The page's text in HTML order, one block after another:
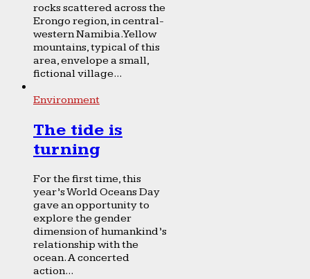
rocks scattered across the
Erongo region, in central-
western Namibia. Yellow
mountains, typical of this
area, envelope a small,
fictional village...
Environment
The tide is
turning
For the first time, this
year’s World Oceans Day
gave an opportunity to
explore the gender
dimension of humankind’s
relationship with the
ocean. A concerted
action...